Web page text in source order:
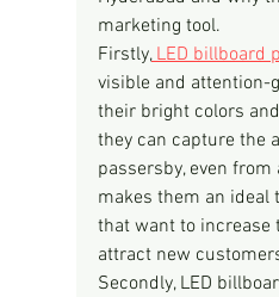
marketing tool.
Firstly, LED billboard
visible and attention-
their bright colors
they can capture the
passersby, even
makes them an ideal
that want to increase
attract new
Secondly, LED